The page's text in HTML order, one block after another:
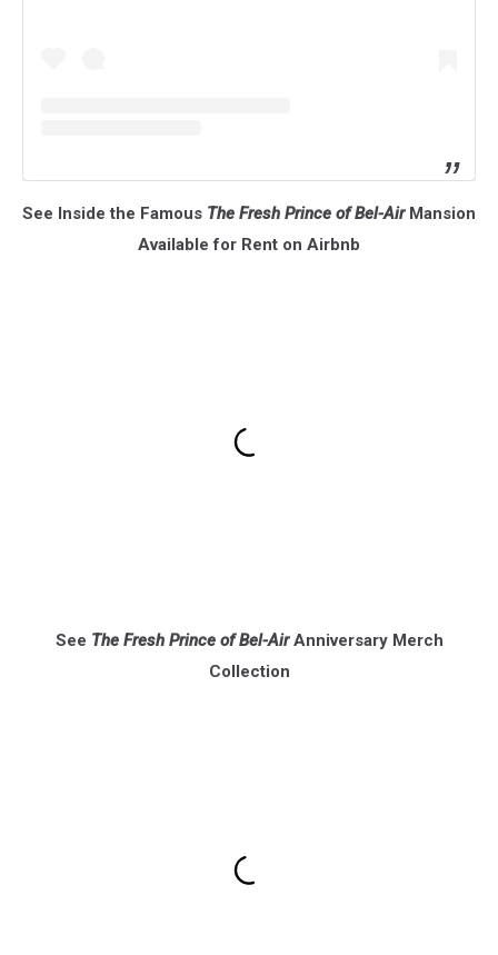
See Inside the Famous The Fresh Prince of Bel-AirMansion
Available for Rent on Airbnb
See The Fresh Prince of Bel-AirAnniversary Merch
Collection